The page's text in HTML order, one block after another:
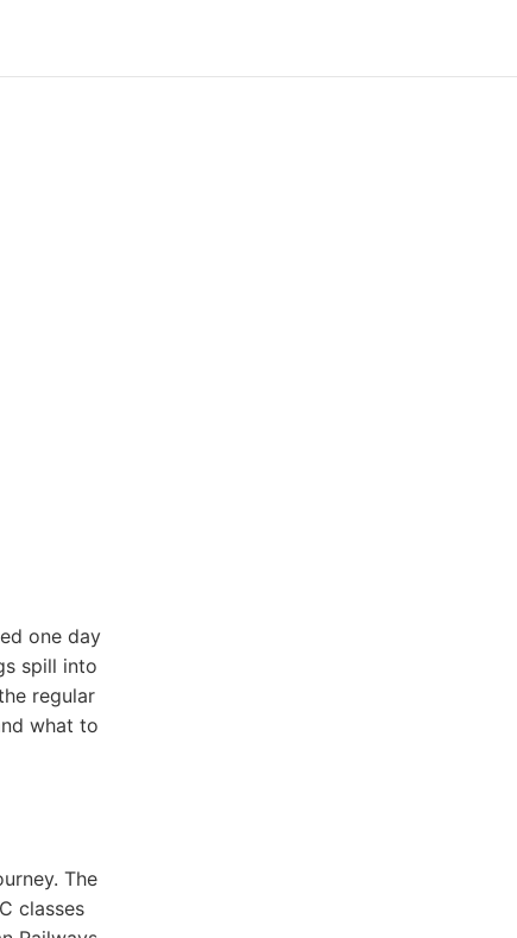
one day
spill into
regular
what to
The
classes